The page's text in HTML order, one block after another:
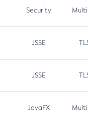
Security
JSSE
JSSE
JavaFX